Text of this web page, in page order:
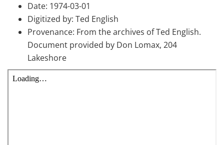
Date: 1974-03-01
Digitized by: Ted English
Provenance: From the archives of Ted English.
Document provided by Don Lomax, 204
Lakeshore